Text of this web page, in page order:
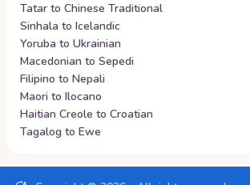
Tatar to Chinese Traditional
Sinhala to Icelandic
Yoruba to Ukrainian
Macedonian to Sepedi
Filipino to Nepali
Maori to Ilocano
Haitian Creole to Croatian
Tagalog to Ewe